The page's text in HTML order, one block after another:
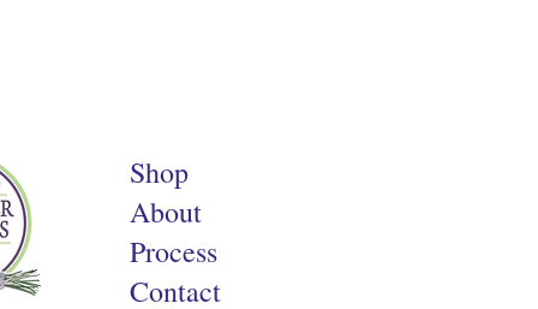
Shop
About
Process
Contact